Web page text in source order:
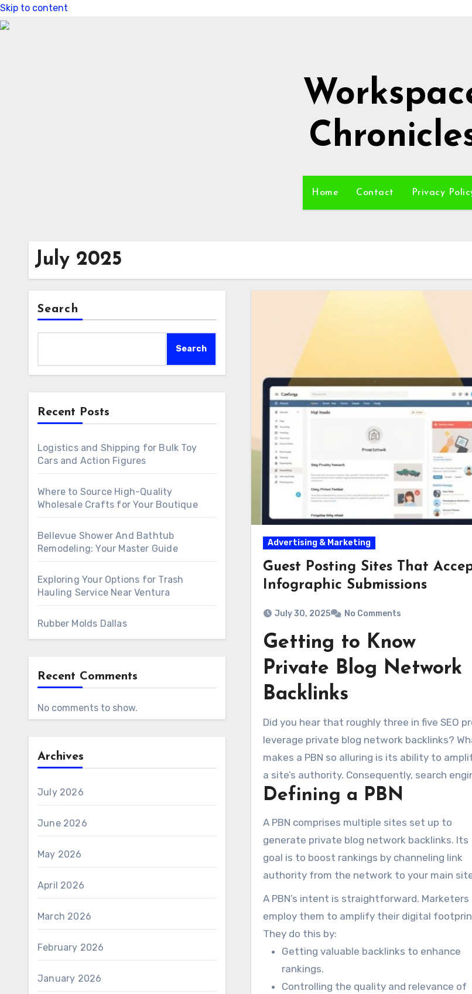
Skip to content
Home Contact Privacy
July 2025
Search
Search
Recent Posts
Logistics and Shipping for Bulk Toy
Cars and Action Figures
Where to Source High-Quality
Wholesale Crafts for Your Boutique
Bellevue Shower And Bathtub
Remodeling: Your Master Guide
Exploring Your Options for Trash
Hauling Service Near Ventura
Rubber Molds Dallas
Recent Comments
No comments to show.
Archives
July 2026
June 2026
May 2026
April 2026
March 2026
February 2026
January 2026
Advertising & Marketing
Guest Posting Sites That
Infographic Submissions
July 30, 2025 No Comments
Getting to Know
Private Blog Network
Backlinks
Did you hear that roughly three in five SEO
leverage private blog network backlinks?
makes a PBN so alluring is its ability to
a site’s authority. Consequently, search
may reward you with improved rankings. Yet,
SEO world? While PBNs promise swift SEO
they present major perils. Those dangers
include harsh Google penalties. We’ll unpack
whatblogger networkare and why so
SEOs can’t resist them.
Defining a PBN
A PBN comprises multiple sites set up to
generate private blog network backlinks. Its
goal is to boost rankings by channeling link
authority from the network to your main
By leveraging expired domains with lingering
trust, PBNs present a convincing front to
crawlers.
A PBN’s intent is straightforward. Marketers
employ them to amplify their digital
They do this by:
Getting valuable backlinks to enhance
rankings.
Controlling the quality and relevance of